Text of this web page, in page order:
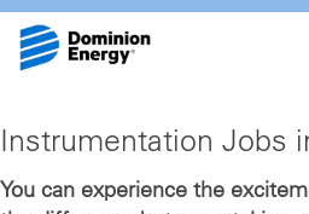
Instrumentation
Jobs
in
Instrumentation Jobs
You can experience the